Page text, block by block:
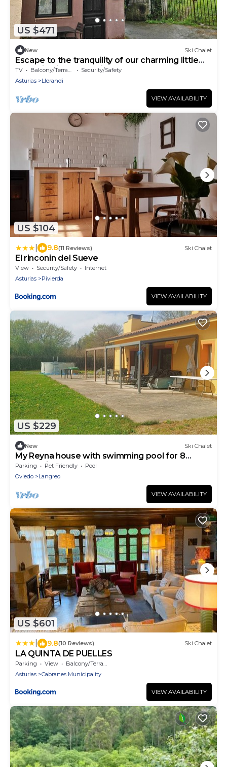
US $471
New Ski Chalet
Escape to the tranquility of our charming little
house in Piloña, Asturias, surrounded by nature
and perfect for disconnecting. With capacity for
up to 5 guests, this cozy retreat is ideal for
families looking for a special place to
relax.There is no di
TV Balcony/Terrace
Security/Safety
Asturias
Llerandi
VIEW AVAILABILITY
US $104
9.8(11 Reviews) Ski Chalet
El rinconin del Sueve
View Security/Safety
Internet
Asturias
Pivierda
VIEW AVAILABILITY
US $229
New Ski Chalet
My Reyna house with swimming pool for 8
people in Lada, Langreo
Parking Pet Friendly
Pool
Oviedo
Langreo
VIEW AVAILABILITY
US $601
9.8(10 Reviews) Ski Chalet
LA QUINTA DE PUELLES
Parking View
Balcony/Terrace
Asturias
Cabranes Municipality
VIEW AVAILABILITY